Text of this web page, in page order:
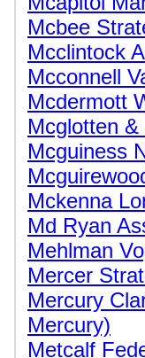
Mcbee
Mcclintock
Mcconnell
Mcdermott
Mcglotten &
Mcguiness
Mckenna
Md Ryan
Mehlman
Mercer
Mercury
Mercury)
Metcalf